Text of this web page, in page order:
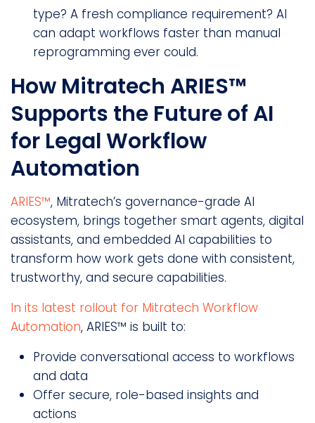
type? A fresh compliance requirement? AI
can adapt workflows faster than manual
reprogramming ever could.
How Mitratech ARIES™
Supports the Future of AI
for Legal Workflow
Automation
ARIES™, Mitratech’s governance-grade AI
ecosystem, brings together smart agents, digital
assistants, and embedded AI capabilities to
transform how work gets done with consistent,
trustworthy, and secure capabilities.
In its latest rollout for Mitratech Workflow
Automation, ARIES™ is built to:
Provide conversational access to workflows
and data
Offer secure, role-based insights and
actions